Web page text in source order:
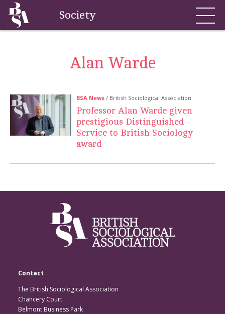
Society
Alan Warde
BSA News / British Sociological Association
Professor Alan Warde given
prestigious Distinguished
Service to British Sociology
award
Contact
The British Sociological Association
Chancery Court
Belmont Business Park